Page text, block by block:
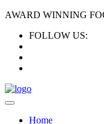
AWARD WINNING
FOLLOW US:
Home